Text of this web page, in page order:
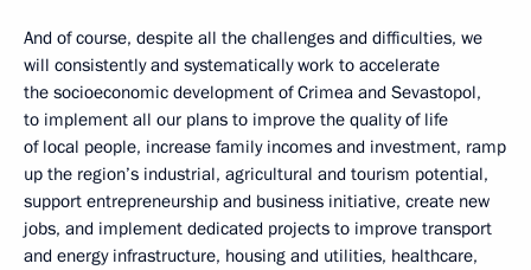
And of course, despite all the challenges and difficulties, we
will consistently and systematically work to accelerate
the socioeconomic development of Crimea and Sevastopol,
to implement all our plans to improve the quality of life
of local people, increase family incomes and investment, ramp
up the region’s industrial, agricultural and tourism potential,
support entrepreneurship and business initiative, create new
jobs, and implement dedicated projects to improve transport
and energy infrastructure, housing and utilities, healthcare,